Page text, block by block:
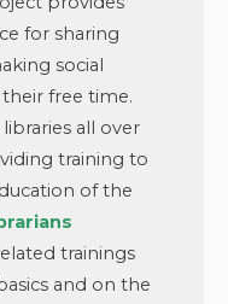
for sharing
social
free time.
all over
training to
of the
trainings
and on the